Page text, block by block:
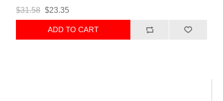
$31.58 $23.35
ADD TO CART